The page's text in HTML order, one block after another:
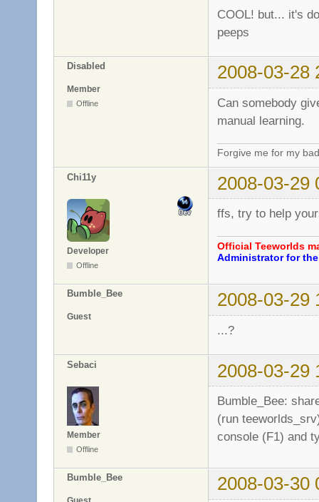
COOL! but... it's
peeps
Disabled 2008-03-28
Member
Offline
Can somebody
manual learning.
Forgive me for my
Chi11y 2008-03-29
Developer
Offline
ffs, try to help
Official Teeworlds
Administrator for
Bumble_Bee 2008-03-29
Guest
...?
Sebaci 2008-03-29
Member
Offline
Bumble_Bee:
(run
console (F1) and
Bumble_Bee 2008-03-30